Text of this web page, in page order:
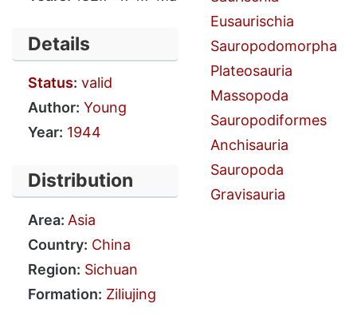
Details
Status: valid
Author: Young
Year: 1944
Distribution
Area: Asia
Country: China
Region: Sichuan
Formation: Ziliujing
Eusaurischia
Sauropodomorpha
Plateosauria
Massopoda
Sauropodiformes
Anchisauria
Sauropoda
Gravisauria